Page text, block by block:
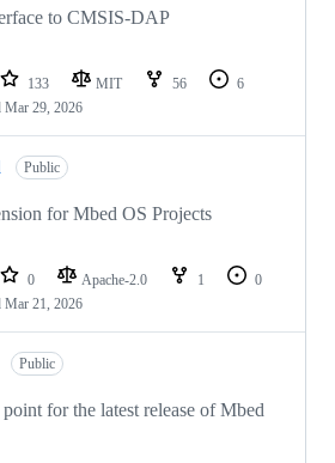
to CMSIS-DAP
133 MIT 56
6
Mar 29, 2026
Public
for Mbed OS Projects
0 Apache-2.0 1
0
Mar 21, 2026
Public
for the latest release of Mbed